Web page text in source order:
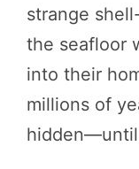
strange
the seafloor
into their
millions of
hidden—until